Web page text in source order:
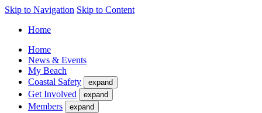
Skip to Navigation Skip to Content
Home
Home
News & Events
My Beach
Coastal Safety
expand
Get Involved expand
Members expand